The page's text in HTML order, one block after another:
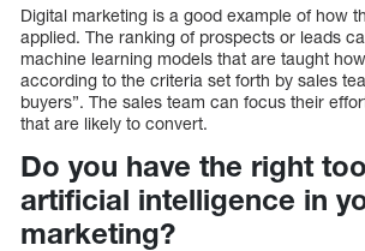
Digital marketing is a good example of how
applied. The ranking of prospects or leads
machine learning models that are taught
according to the criteria set forth by sales
buyers”. The sales team can focus their
that are likely to convert.
Do you have the right
artificial intelligence in
marketing?